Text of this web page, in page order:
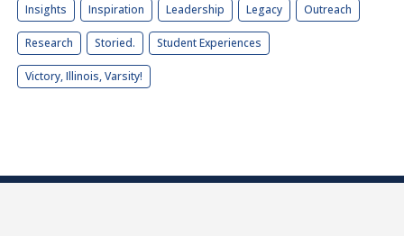
Insights Inspiration Leadership Legacy Outreach
Research Storied. Student Experiences
Victory, Illinois, Varsity!